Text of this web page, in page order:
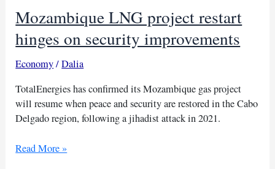
Mozambique LNG project restart
hinges on security improvements
Economy/Dalia
TotalEnergies has confirmed its Mozambique gas project
will resume when peace and security are restored in the Cabo
Delgado region, following a jihadist attack in 2021.
Mozambique
Read More »